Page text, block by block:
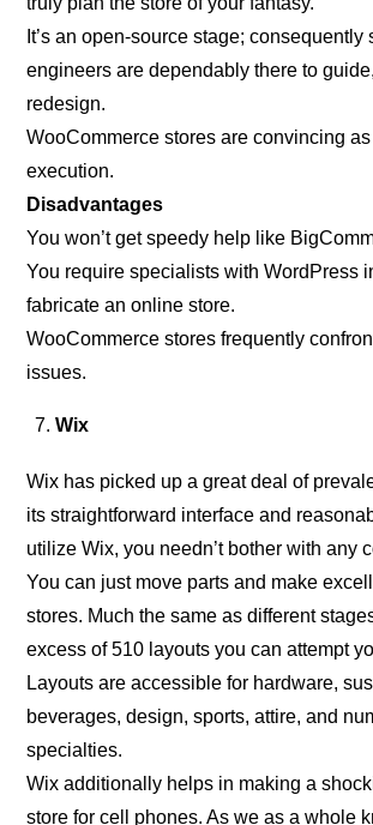
It’s an open-source stage; consequently
engineers are dependably there to
redesign.
WooCommerce stores are convincing
execution.
Disadvantages
You won’t get speedy help like
You require specialists with WordPress
fabricate an online store.
WooCommerce stores frequently
issues.
Wix
Wix has picked up a great deal of
its straightforward interface and
utilize Wix, you needn’t bother with any
You can just move parts and make
stores. Much the same as different
excess of 510 layouts you can attempt
Layouts are accessible for hardware,
beverages, design, sports, attire, and
specialties.
Wix additionally helps in making a
store for cell phones. As we as a whole